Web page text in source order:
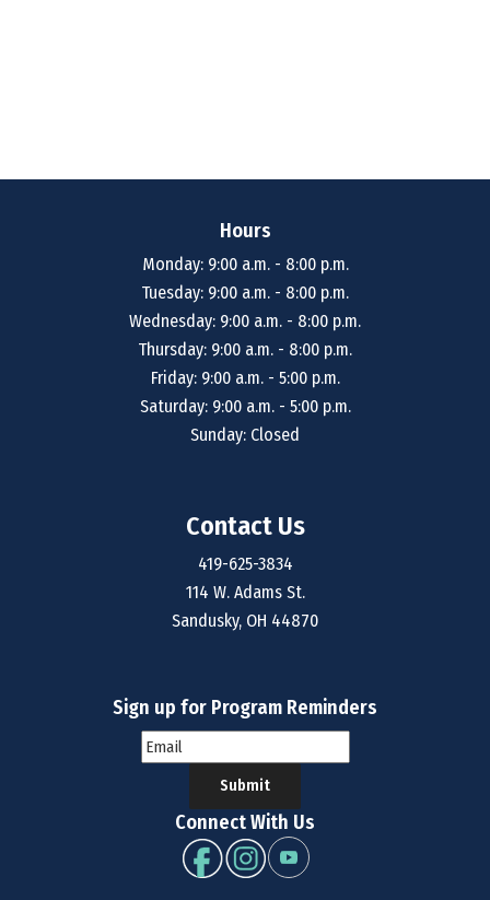
Hours
Monday: 9:00 a.m. - 8:00 p.m.
Tuesday: 9:00 a.m. - 8:00 p.m.
Wednesday: 9:00 a.m. - 8:00 p.m.
Thursday: 9:00 a.m. - 8:00 p.m.
Friday: 9:00 a.m. - 5:00 p.m.
Saturday: 9:00 a.m. - 5:00 p.m.
Sunday: Closed
Contact Us
419-625-3834
114 W. Adams St.
Sandusky, OH 44870
Sign up for Program Reminders
Submit
Connect With Us